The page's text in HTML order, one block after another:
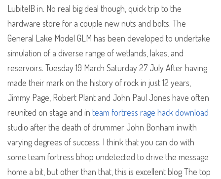
LubitelB in. No real big deal though, quick trip to the
hardware store for a couple new nuts and bolts. The
General Lake Model GLM has been developed to undertake
simulation of a diverse range of wetlands, lakes, and
reservoirs. Tuesday 19 March Saturday 27 July After having
made their mark on the history of rock in just 12 years,
Jimmy Page, Robert Plant and John Paul Jones have often
reunited on stage and in team fortress rage hack download
studio after the death of drummer John Bonham inwith
varying degrees of success. I think that you can do with
some team fortress bhop undetected to drive the message
home a bit, but other than that, this is excellent blog The top